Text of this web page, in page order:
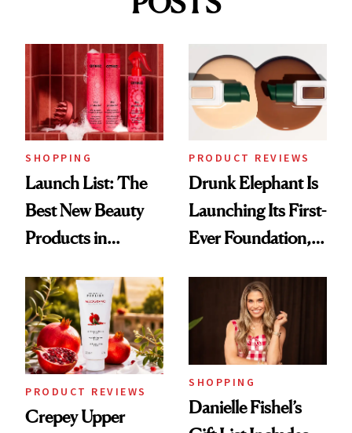
SHOPPING
Launch List: The
Best New Beauty
Products in
Urban Decay's
Ghosting Spray to
amika's Protector
Treatment
PRODUCT REVIEWS
Drunk Elephant Is
Launching Its First-
Ever Foundation,
PRODUCT REVIEWS
Crepey Upper
SHOPPING
Danielle Fishel’s